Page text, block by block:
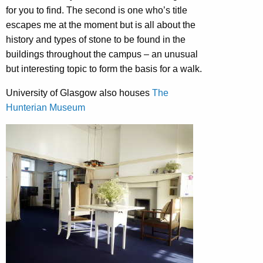
for you to find. The second is one who’s title
escapes me at the moment but is all about the
history and types of stone to be found in the
buildings throughout the campus – an unusual
but interesting topic to form the basis for a walk.
University of Glasgow also houses The
Hunterian Museum